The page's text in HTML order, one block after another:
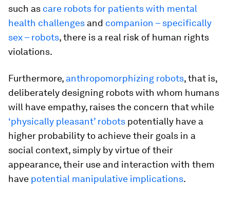
such as care robots for patients with mental
health challenges and companion – specifically
sex – robots, there is a real risk of human rights
violations.
Furthermore, anthropomorphizing robots, that is,
deliberately designing robots with whom humans
will have empathy, raises the concern that while
‘physically pleasant’ robots potentially have a
higher probability to achieve their goals in a
social context, simply by virtue of their
appearance, their use and interaction with them
have potential manipulative implications.